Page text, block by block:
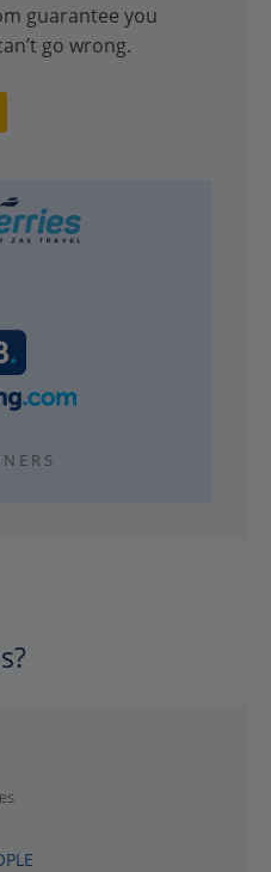
guarantee you
go wrong.